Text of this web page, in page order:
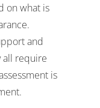
on what is
and
all require
is